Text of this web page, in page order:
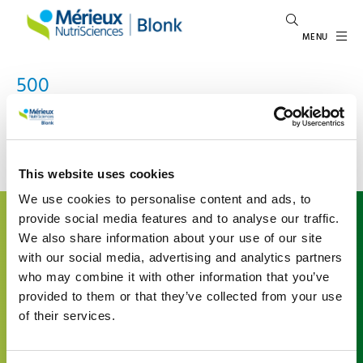
This website uses cookies
We use cookies to personalise content and ads, to
provide social media features and to analyse our traffic.
We also share information about your use of our site
with our social media, advertising and analytics partners
who may combine it with other information that you’ve
provided to them or that they’ve collected from your use
of their services.
MENU
500
An error occured
About us
Mérieux NutriSciences | Blonk is a leading international
expert in food system sustainability, inspiring and
enabling the agri-food sector to give shape to
sustainability. We support organizations understand
their environmental impact in the agri-food value chain
software solutions based on the latest scientific